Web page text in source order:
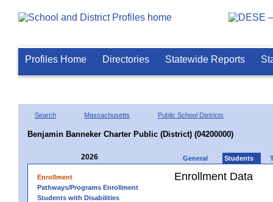
Profiles Home Directories Statewide Reports
Search Massachusetts Public School Districts
Benjamin Banneker Charter Public (District) (04200000)
2026 General Students
Enrollment
Pathways/Programs Enrollment
Students with Disabilities
Enrollment Data